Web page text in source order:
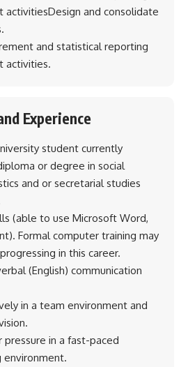
activitiesDesign and consolidate
and statistical reporting
activities.
Experience
student currently
or degree in social
and or secretarial studies
(able to use Microsoft Word,
Formal computer training may
in this career.
(English) communication
in a team environment and
in a fast-paced
environment.